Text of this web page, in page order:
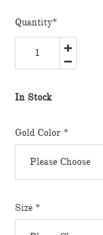
Quantity*
In Stock
Gold Color *
Size *